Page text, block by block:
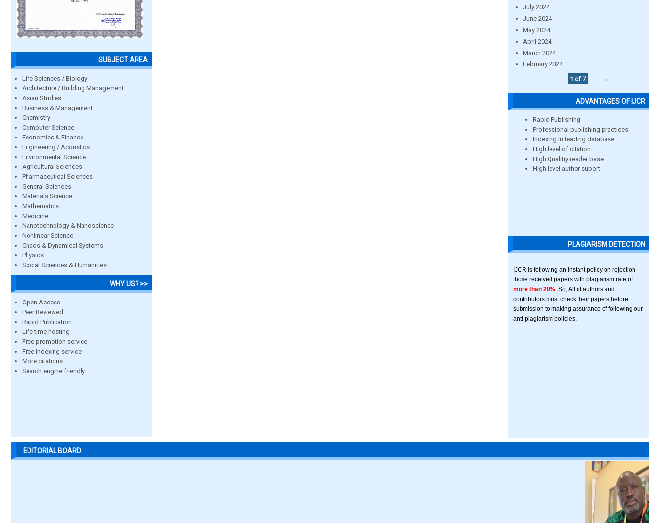
SUBJECT AREA
Life Sciences / Biology
Architecture / Building Management
Asian Studies
Business & Management
Chemistry
Computer Science
Economics & Finance
Engineering / Acoustics
Environmental Science
Agricultural Sciences
Pharmaceutical Sciences
General Sciences
Materials Science
Mathematics
Medicine
Nanotechnology & Nanoscience
Nonlinear Science
Chaos & Dynamical Systems
Physics
Social Sciences & Humanities
WHY US? >>
Open Access
Peer Reviewed
Rapid Publication
Life time hosting
Free promotion service
Free indexing service
More citations
Search engine friendly
July 2024
June 2024
May 2024
April 2024
March 2024
February 2024
1 of 7
››
ADVANTAGES OF IJCR
Rapid Publishing
Professional publishing practices
Indexing in leading database
High level of citation
High Qualitiy reader base
High level author suport
PLAGIARISM DETECTION
IJCR is following an instant policy on rejection
those received papers with plagiarism rate of
more than 20% . So, All of authors and
contributors must check their papers before
submission to making assurance of following our
anti-plagiarism policies.
EDITORIAL BOARD